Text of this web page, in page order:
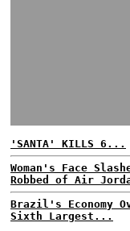
'SANTA' KILLS 6...
Woman's Face
Robbed of Air
Brazil's Economy
Sixth Largest...